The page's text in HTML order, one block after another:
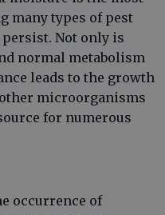
many types of pest
Not only is
normal metabolism
leads to the growth
microorganisms
for numerous
occurrence of